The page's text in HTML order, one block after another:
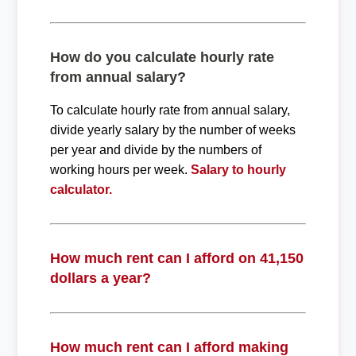
How do you calculate hourly rate
from annual salary?
To calculate hourly rate from annual salary,
divide yearly salary by the number of weeks
per year and divide by the numbers of
working hours per week. Salary to hourly
calculator.
How much rent can I afford on 41,150
dollars a year?
How much rent can I afford making